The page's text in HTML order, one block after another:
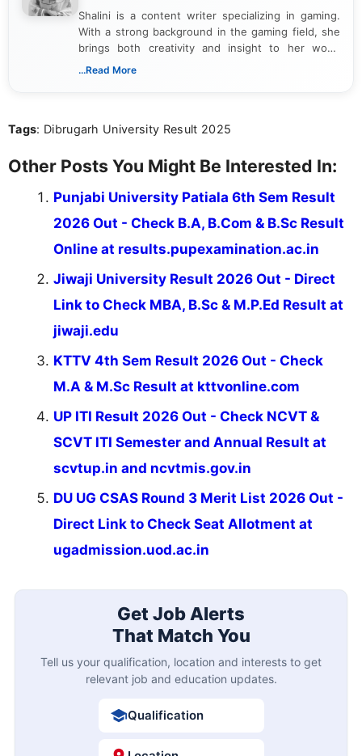
Shalini is a content writer specializing in gaming.
With a strong background in the gaming field, she
brings both creativity and insight to her work.
Passionate about exploring the latest trends in the
...Read More
Tags: Dibrugarh University Result 2025
Other Posts You Might Be Interested In:
Punjabi University Patiala 6th Sem Result
2026 Out - Check B.A, B.Com & B.Sc Result
Online at results.pupexamination.ac.in
Jiwaji University Result 2026 Out - Direct
Link to Check MBA, B.Sc & M.P.Ed Result at
jiwaji.edu
KTTV 4th Sem Result 2026 Out - Check
M.A & M.Sc Result at kttvonline.com
UP ITI Result 2026 Out - Check NCVT &
SCVT ITI Semester and Annual Result at
scvtup.in and ncvtmis.gov.in
DU UG CSAS Round 3 Merit List 2026 Out -
Direct Link to Check Seat Allotment at
ugadmission.uod.ac.in
Get Job Alerts
That Match You
Tell us your qualification, location and interests to get
relevant job and education updates.
Qualification